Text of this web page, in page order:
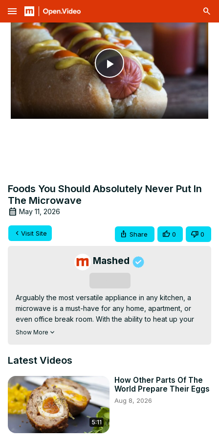
menu
Play
Video
Foods You Should Absolutely Never Put In
The Microwave
May 11, 2026
Visit Site Share 0 0
Mashed
Arguably the most versatile appliance in any kitchen, a
microwave is a must-have for any home, apartment, or
even office break room. With the ability to heat up your
food in seconds — not to mention cook certain pre-
a food item in your microwave and nuke it to high heaven,
depending on the food in question, you could be in for
an unpleasant surprise when your microwaved meal leads
to illness. With that in mind, these are foods you should
absolutely never put in the microwave.
Show More
Latest Videos
5:11
How Other Parts Of The
World Prepare Their Eggs
Aug 8, 2026